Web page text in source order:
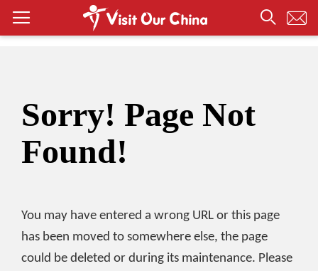
Sorry! Page Not
Found!
You may have entered a wrong URL or this page
has been moved to somewhere else, the page
could be deleted or during its maintenance. Please